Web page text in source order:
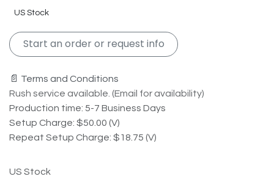
US Stock
Start an order or request info
📄 Terms and Conditions
Rush service available. (Email for availability)
Production time: 5-7 Business Days
Setup Charge: $50.00 (V)
Repeat Setup Charge: $18.75 (V)
US Stock